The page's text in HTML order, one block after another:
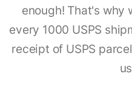
enough! That's why
every 1000 USPS
receipt of USPS